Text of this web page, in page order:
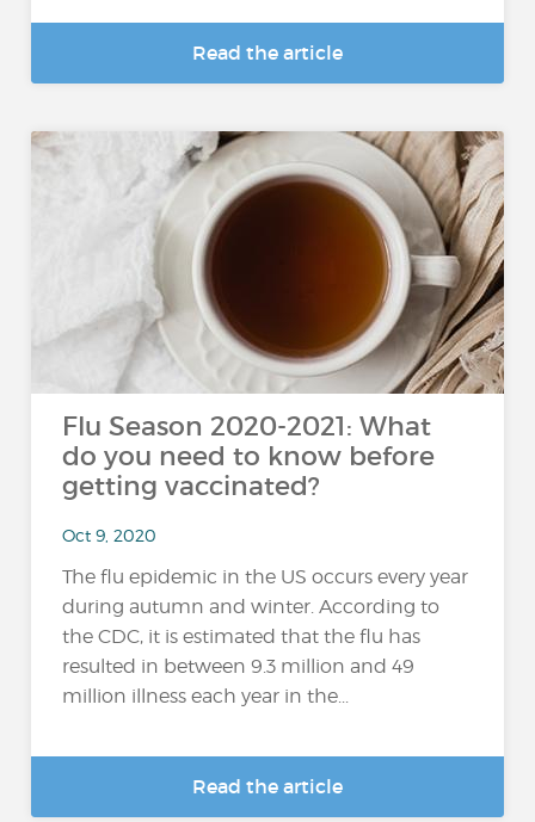
Read the article
Flu Season 2020-2021: What
do you need to know before
getting vaccinated?
Oct 9, 2020
The flu epidemic in the US occurs every year
during autumn and winter. According to
the CDC, it is estimated that the flu has
resulted in between 9.3 million and 49
million illness each year in the...
Read the article